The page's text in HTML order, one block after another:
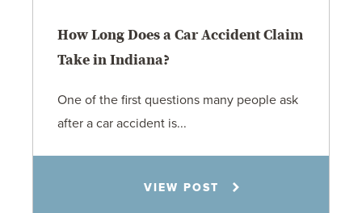
How Long Does a Car Accident Claim
Take in Indiana?
One of the first questions many people ask
after a car accident is...
VIEW POST